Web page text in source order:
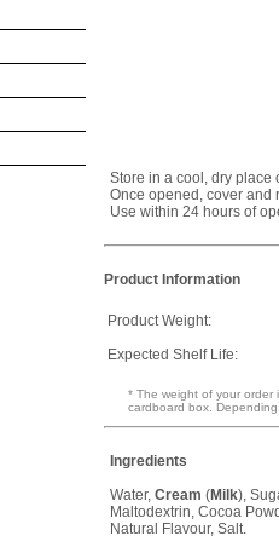
Store in a cool, dry place
Once opened, cover and
Use within 24 hours of
Product Information
Product Weight:
Expected Shelf Life:
* The weight of your order
cardboard box.
Ingredients
Water, Cream (Milk),
Maltodextrin, Cocoa
Natural Flavour, Salt.